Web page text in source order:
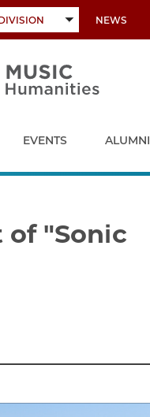
TOGGLE
SUBMENU
NEWS
EVENTS ALUMNI
"Sonic